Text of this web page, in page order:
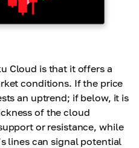
Cloud is that it offers a
conditions. If the price
an uptrend; if below, it is
of the cloud
or resistance, while
lines can signal potential